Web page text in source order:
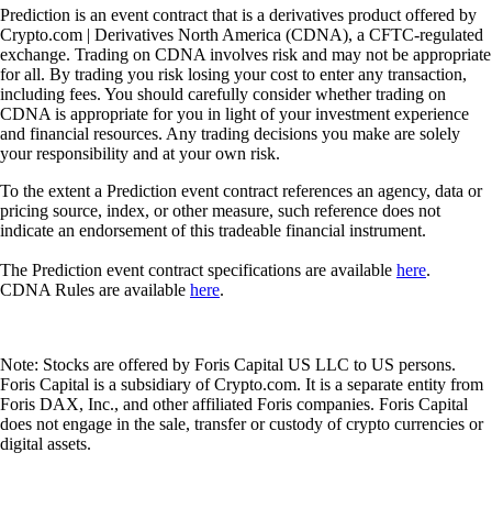
Prediction is an event contract that is a derivatives product offered by
Crypto.com | Derivatives North America (CDNA), a CFTC-regulated
exchange. Trading on CDNA involves risk and may not be appropriate
for all. By trading you risk losing your cost to enter any transaction,
including fees. You should carefully consider whether trading on
CDNA is appropriate for you in light of your investment experience
and financial resources. Any trading decisions you make are solely
your responsibility and at your own risk.
To the extent a Prediction event contract references an agency, data or
pricing source, index, or other measure, such reference does not
indicate an endorsement of this tradeable financial instrument.
The Prediction event contract specifications are available here.
CDNA Rules are available here.
Note: Stocks are offered by Foris Capital US LLC to US persons.
Foris Capital is a subsidiary of Crypto.com. It is a separate entity from
Foris DAX, Inc., and other affiliated Foris companies. Foris Capital
does not engage in the sale, transfer or custody of crypto currencies or
digital assets.